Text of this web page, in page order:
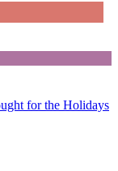
for the Holidays